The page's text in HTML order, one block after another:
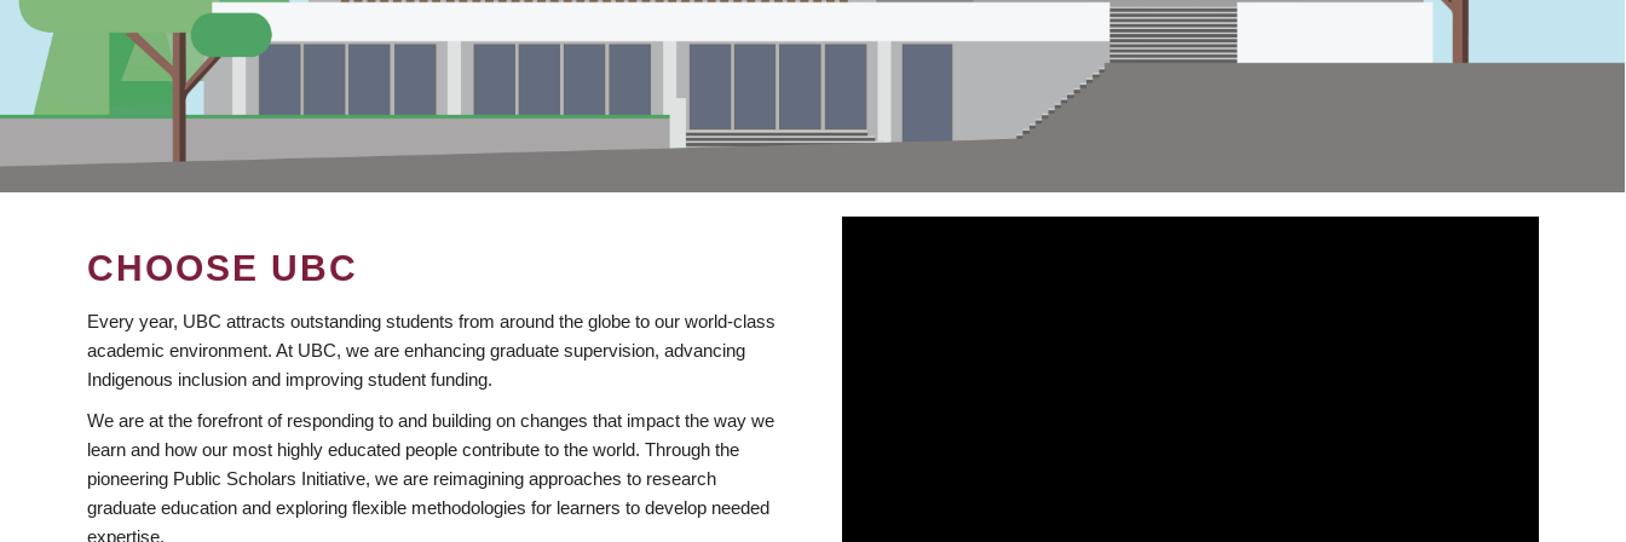
CHOOSE UBC
Every year, UBC attracts outstanding students from around the globe to our world-class
academic environment. At UBC, we are enhancing graduate supervision, advancing
Indigenous inclusion and improving student funding.
We are at the forefront of responding to and building on changes that impact the way we
learn and how our most highly educated people contribute to the world. Through the
pioneering Public Scholars Initiative, we are reimagining approaches to research
graduate education and exploring flexible methodologies for learners to develop needed
expertise.